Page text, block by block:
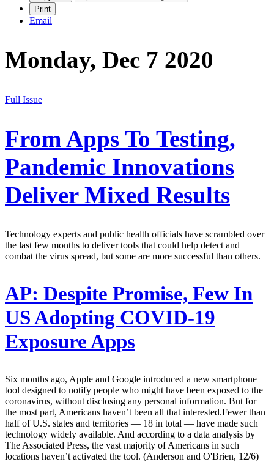
Print
Email
Monday, Dec 7 2020
Full Issue
From Apps To Testing,
Pandemic Innovations
Deliver Mixed Results
Technology experts and public health officials have scrambled over
the last few months to deliver tools that could help detect and
combat the virus spread, but some are more successful than others.
AP: Despite Promise, Few In
US Adopting COVID-19
Exposure Apps
Six months ago, Apple and Google introduced a new smartphone
tool designed to notify people who might have been exposed to the
coronavirus, without disclosing any personal information. But for
the most part, Americans haven’t been all that interested.Fewer than
half of U.S. states and territories — 18 in total — have made such
technology widely available. And according to a data analysis by
The Associated Press, the vast majority of Americans in such
locations haven’t activated the tool. (Anderson and O'Brien, 12/6)